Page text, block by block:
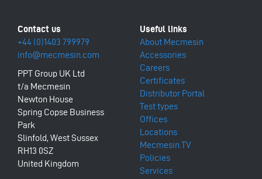
+44 (0)1403 799979
info@mecmesin.com
PPT Group UK Ltd
t/a Mecmesin
Newton House
Spring Copse Business
Park
Slinfold, West Sussex
RH13 0SZ
United Kingdom
About Mecmesin
Accessories
Careers
Certificates
Distributor Portal
Test types
Offices
Locations
Mecmesin.TV
Policies
Services